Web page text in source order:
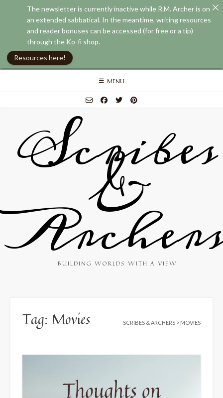
Skip
MENU
Scribes
&
BUILDING WORLDS WITH A VIEW
Tag: Movies SCRIBES & ARCHERS > MOVIES
The newsletter is currently inactive while R.M. Archer is on
an extended sabbatical. In the meantime, writing resources
and reader bonuses can be accessed (for free or a tip)
through the Ko-fi shop.
Resources here!